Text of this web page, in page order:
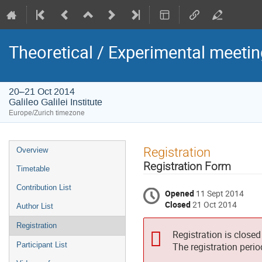
Theoretical / Experimental
20–21 Oct 2014
Galileo Galilei Institute
Europe/Zurich timezone
Event
menu
Overview
Timetable
Contribution List
Author List
Registration
Participant List
Registration
Registration Form
Opened 11 Sept 2014
Closed21 Oct 2014
Registration is closed
The registration